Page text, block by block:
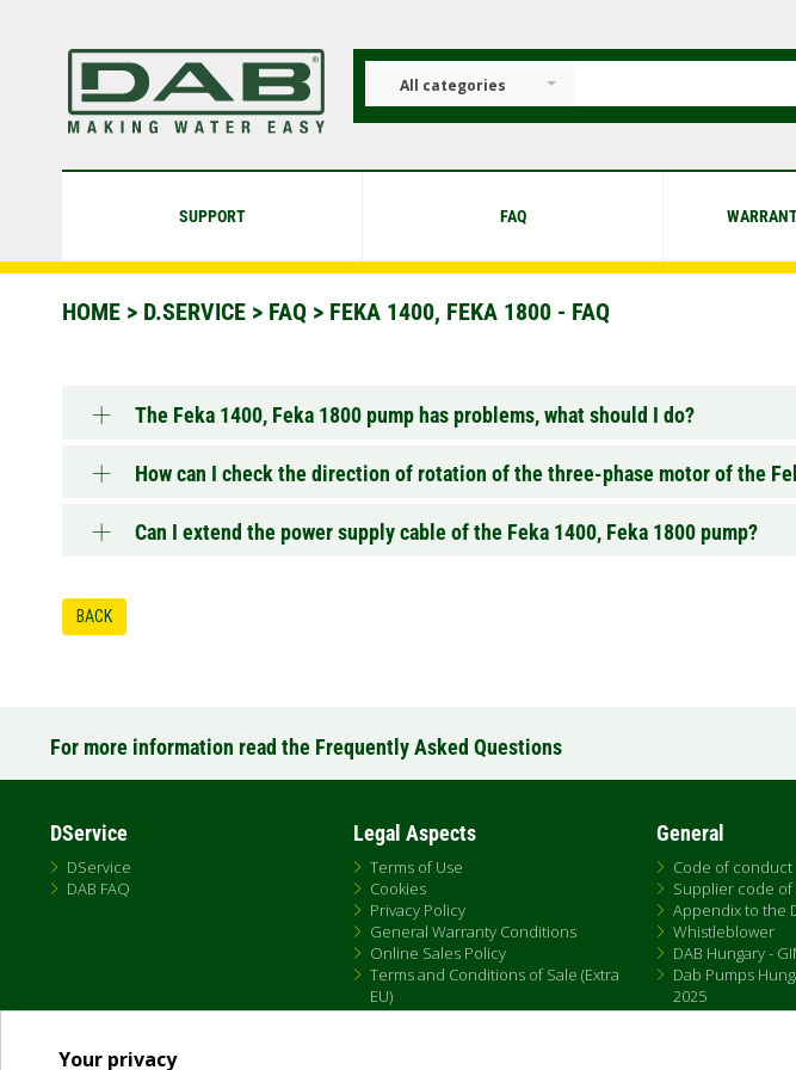
Your privacy
All categories
SUPPORT FAQ
HOME > D.SERVICE > FAQ > FEKA 1400, FEKA 1800 - FAQ
The Feka 1400, Feka 1800 pump has problems, what should I do?
How can I check the direction of rotation of the three-phase motor of the
Can I extend the power supply cable of the Feka 1400, Feka 1800 pump?
BACK
For more information read the Frequently Asked Questions
DService
DService
DAB FAQ
Legal Aspects
Terms of Use
Cookies
Privacy Policy
General Warranty Conditions
Online Sales Policy
Terms and Conditions of Sale (Extra
EU)
General
Code of conduct
Supplier code
Appendix to the
Whistleblower
DAB Hungary -
Dab Pumps
2025
Chemical